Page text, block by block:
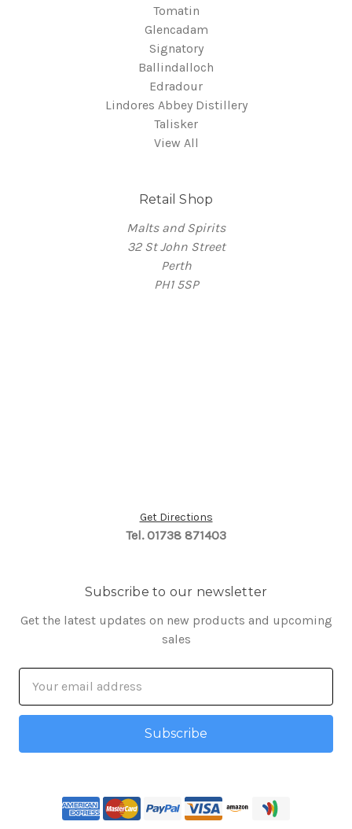
Tomatin
Glencadam
Signatory
Ballindalloch
Edradour
Lindores Abbey Distillery
Talisker
View All
Retail Shop
Malts and Spirits
32 St John Street
Perth
PH1 5SP
Get Directions
Tel. 01738 871403
Subscribe to our newsletter
Get the latest updates on new products and upcoming
sales
Address